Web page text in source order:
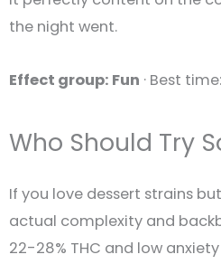
the night went.
Effect group: Fun · Best
Who Should Try
If you love dessert strains
actual complexity and
22-28% THC and low